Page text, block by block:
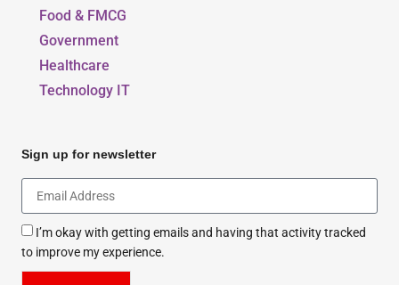
Food & FMCG
Government
Healthcare
Technology IT
Sign up for newsletter
I’m okay with getting emails and having that activity tracked
to improve my experience.